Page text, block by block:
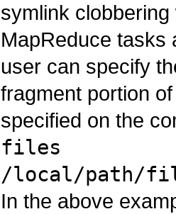
symlink
MapReduce tasks
user can specify
fragment portion
specified on the
files
/local/path/
In the above